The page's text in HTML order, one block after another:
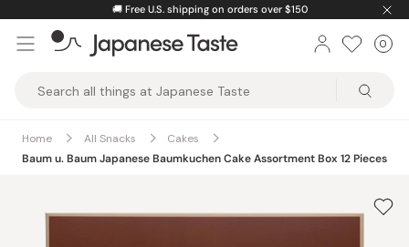
content
🚚Free U.S. shipping on orders over $150
Taste
0
Home All Snacks
Cakes
Baum u. Baum Japanese Baumkuchen Cake Assortment Box 12 Pieces